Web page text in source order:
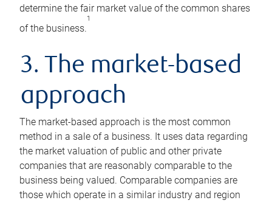
determine the fair market value of the common shares
of the business.
1
3. The market-based
approach
The market-based approach is the most common
method in a sale of a business. It uses data regarding
the market valuation of public and other private
companies that are reasonably comparable to the
business being valued. Comparable companies are
those which operate in a similar industry and region